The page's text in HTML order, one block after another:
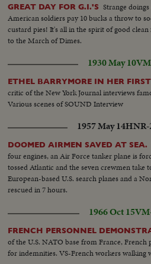
GREAT DAY FOR G.I.'S Strange
American soldiers pay 10 bucks a throw to
custard pies! It's all in the spirit of good
to the March of Dimes.
1930 May 10
ETHEL BARRYMORE IN HER
critic of the New York Journal interviews
Various scenes of SOUND Interview
1957 May 14HNR-
DOOMED AIRMEN SAVED AT SEA.
four engines, an Air Force tanker plane is
tossed Atlantic and the seven crewmen
European-based U.S. search planes and a
rescued in 7 hours.
1966 Oct 15
FRENCH PERSONNEL
of the U.S. NATO base from France, French
for indemnities. VS-French workers walking